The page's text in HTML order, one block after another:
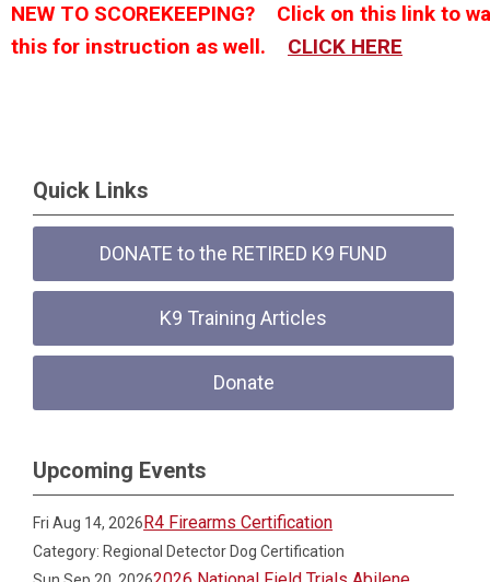
NEW TO SCOREKEEPING? Click on this link to
this for instruction as well. CLICK HERE
Quick Links
DONATE to the RETIRED K9 FUND
K9 Training Articles
Donate
Upcoming Events
Fri Aug 14, 2026R4 Firearms Certification
Category: Regional Detector Dog Certification